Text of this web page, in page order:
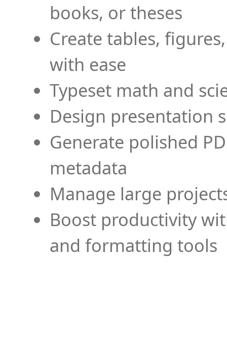
books, or theses
Create tables,
with ease
Typeset math and
Design presentation
Generate polished
metadata
Manage large
Boost productivity
and formatting tools